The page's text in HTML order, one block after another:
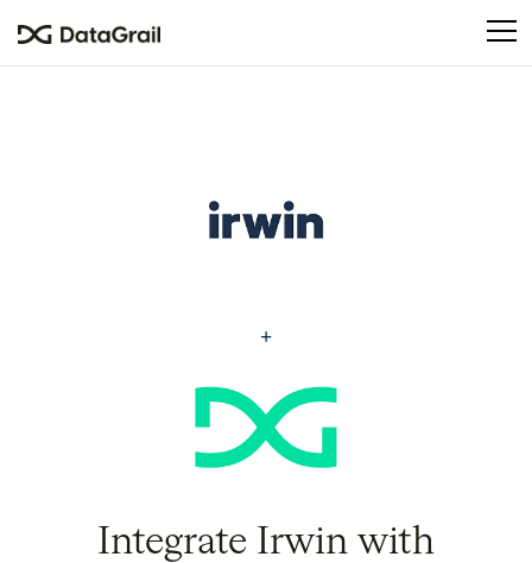
This
system.
Integrate Irwin with